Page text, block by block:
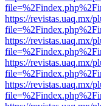
https://revistas.uaq.mx/
https://revistas.uaq.mx/
https://revistas.uaq.mx/
https://revistas.uaq.mx/